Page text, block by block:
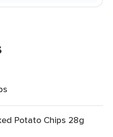
Potato Chips 28g